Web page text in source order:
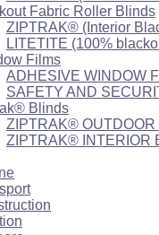
Fabric Roller Blinds
ZIPTRAK® (Interior
LITETITE (100%
Films
ADHESIVE WINDOW
SAFETY AND
Blinds
ZIPTRAK® OUTDOOR
ZIPTRAK® INTERIOR